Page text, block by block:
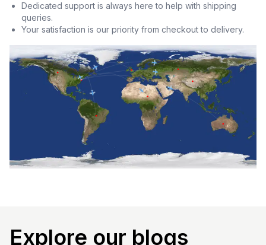
Dedicated support is always here to help with shipping
queries.
Your satisfaction is our priority from checkout to delivery.
Explore our blogs